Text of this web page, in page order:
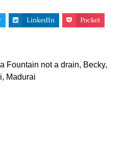
LinkedIn
Pocket
Fountain not a drain, Becky,
, Madurai